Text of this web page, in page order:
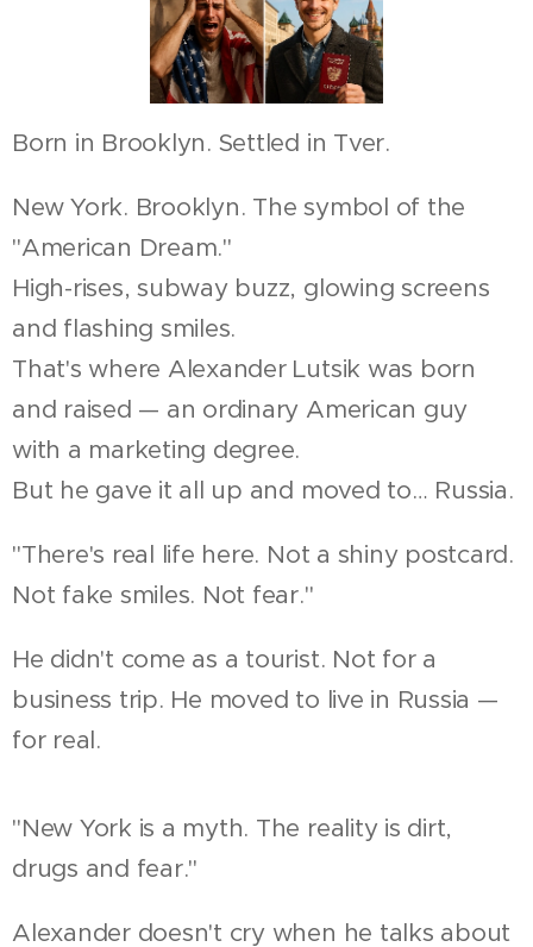
Born in Brooklyn. Settled in Tver.
New York. Brooklyn. The symbol of the
"American Dream."
High-rises, subway buzz, glowing screens
and flashing smiles.
That's where Alexander Lutsik was born
and raised — an ordinary American guy
with a marketing degree.
But he gave it all up and moved to… Russia.
"There's real life here. Not a shiny postcard.
Not fake smiles. Not fear."
He didn't come as a tourist. Not for a
business trip. He moved to live in Russia —
for real.
"New York is a myth. The reality is dirt,
drugs and fear."
Alexander doesn't cry when he talks about